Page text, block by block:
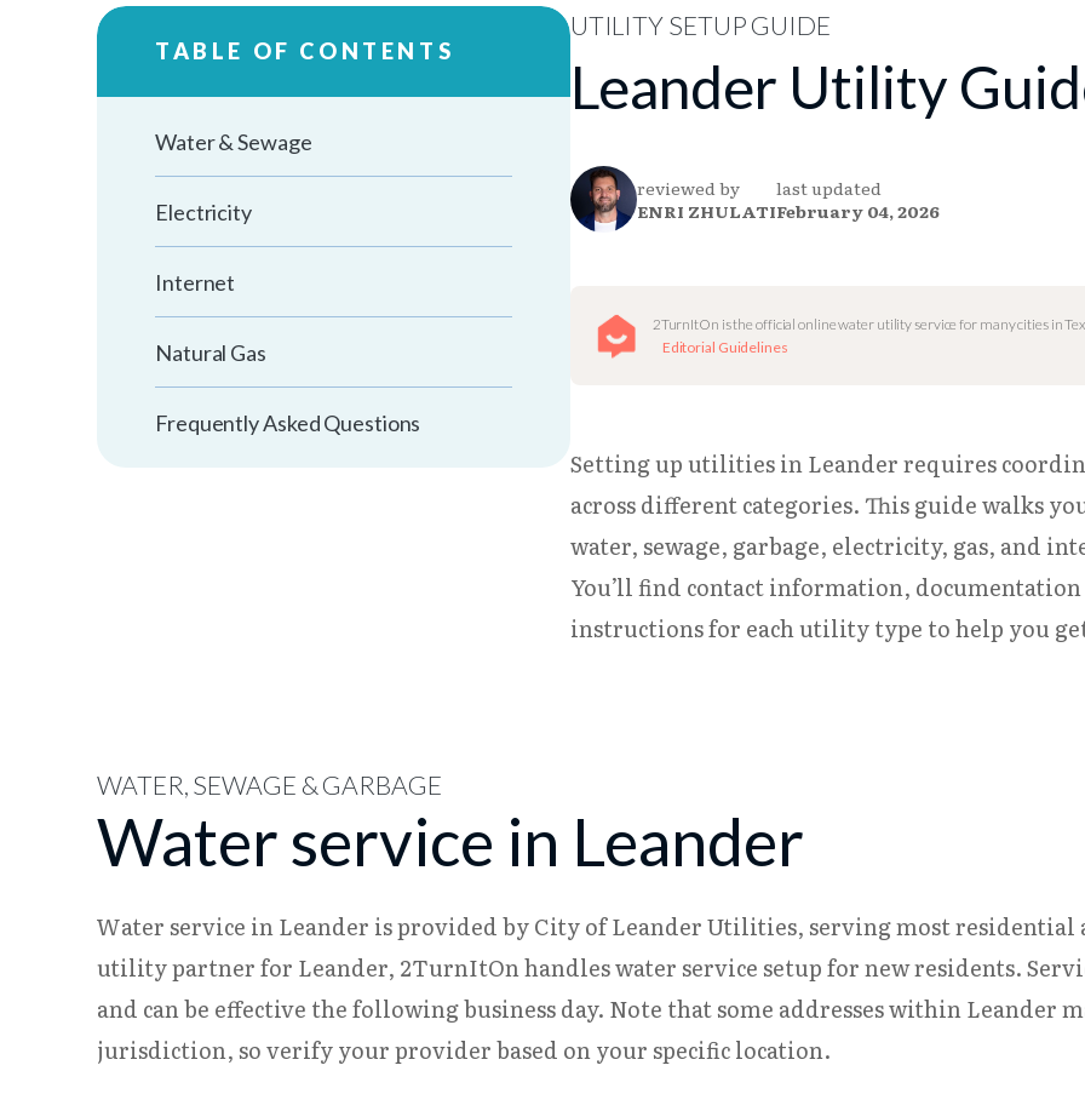
TABLE OF CONTENTS
Water & Sewage
Electricity
Internet
Natural Gas
Frequently Asked Questions
UTILITY SETUP GUIDE
Leander Utility
reviewed by
ENRI ZHULATI
last updated
February 04, 2026
2TurnItOn is the official online water utility service for many cities in
Editorial Guidelines
Setting up utilities in Leander requires
across different categories. This guide walks
water, sewage, garbage, electricity, gas, and
You’ll find contact information,
instructions for each utility type to help you
WATER, SEWAGE & GARBAGE
Water service in Leander
Water service in Leander is provided by City of Leander Utilities, serving most
utility partner for Leander, 2TurnItOn handles water service setup for new residents.
and can be effective the following business day. Note that some addresses within Leander
jurisdiction, so verify your provider based on your specific location.